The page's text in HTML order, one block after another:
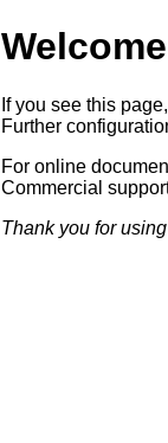
If you see this
Further
For online
Commercial
Thank you for